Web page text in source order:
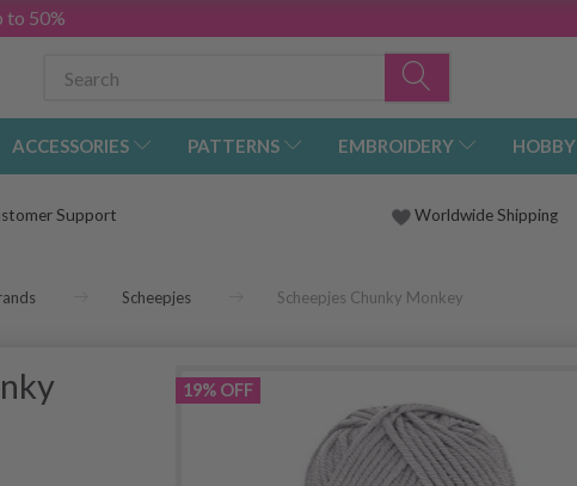
to 50%
ACCESSORIES PATTERNS EMBROIDERY HOBBY
Support Worldwide Shipping
Scheepjes Scheepjes Chunky Monkey
19% OFF